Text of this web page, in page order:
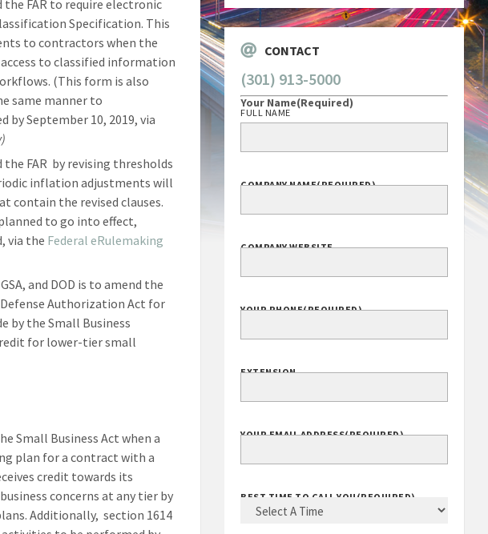
the FAR to require electronic
Specification. This
to contractors when the
to classified information
(This form is also
same manner to
September 10, 2019, via
the FAR by revising thresholds
inflation adjustments will
contain the revised clauses.
to go into effect,
via the Federal eRulemaking
and DOD is to amend the
Authorization Act for
by the Small Business
for lower-tier small
Small Business Act when a
plan for a contract with a
credit towards its
concerns at any tier by
Additionally, section 1614
CONTACT
(301) 913-5000
Your Name(Required)
FULL NAME
COMPANY NAME(REQUIRED)
COMPANY WEBSITE
YOUR PHONE(REQUIRED)
EXTENSION
YOUR EMAIL ADDRESS(REQUIRED)
BEST TIME TO CALL YOU (REQUIRED)